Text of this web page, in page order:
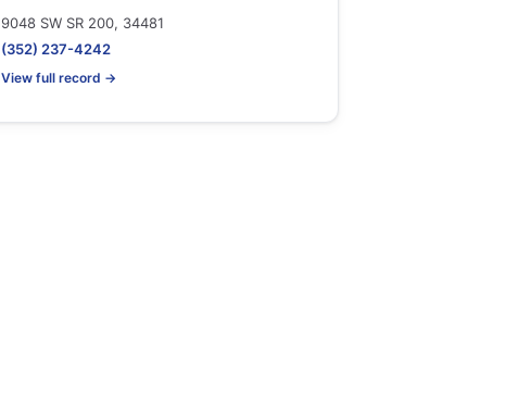
9048 SW SR 200, 34481
(352) 237-4242
View full record →